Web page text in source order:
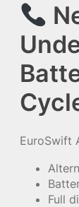
EuroSwift
Full